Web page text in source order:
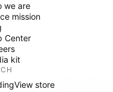
we are
mission
Center
kit
store